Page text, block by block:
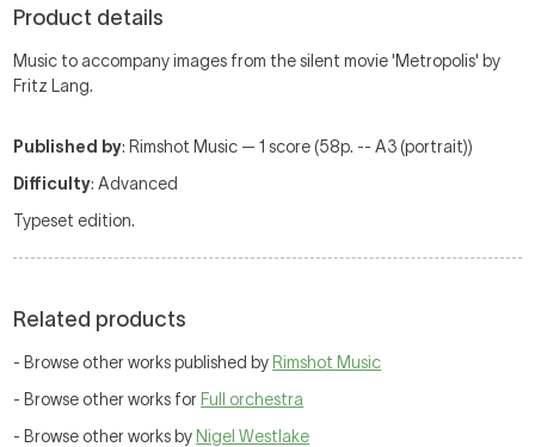
Product details
Music to accompany images from the silent movie 'Metropolis' by
Fritz Lang.
Published by: Rimshot Music — 1 score (58p. -- A3 (portrait))
Difficulty: Advanced
Typeset edition.
Related products
- Browse other works published by Rimshot Music
- Browse other works for Full orchestra
- Browse other works by Nigel Westlake